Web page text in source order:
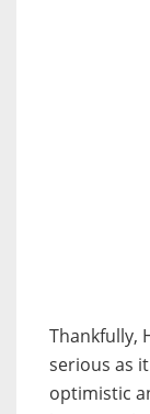
Thankfully,
serious as
optimistic